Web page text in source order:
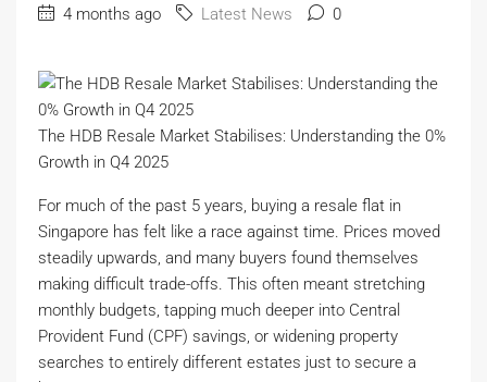
4 months ago Latest News 0
The HDB Resale Market Stabilises: Understanding the 0%
Growth in Q4 2025
For much of the past 5 years, buying a resale flat in
Singapore has felt like a race against time. Prices moved
steadily upwards, and many buyers found themselves
making difficult trade-offs. This often meant stretching
monthly budgets, tapping much deeper into Central
Provident Fund (CPF) savings, or widening property
searches to entirely different estates just to secure a